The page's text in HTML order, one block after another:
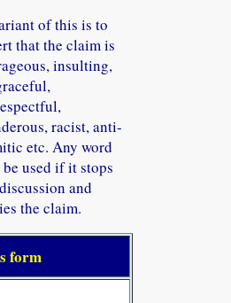
of this is to
that the claim is
insulting,
racist, anti-
etc. Any word
used if it stops
and
the claim.
form